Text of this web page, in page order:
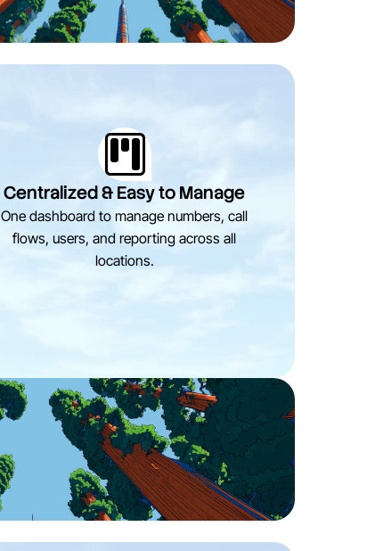
Centralized & Easy to Manage
One dashboard to manage numbers, call
flows, users, and reporting across all
locations.